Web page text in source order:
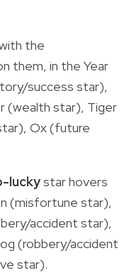
the
them, in the Year
success star),
(wealth star), Tiger
Ox (future
luckystar hovers
(misfortune star),
accident star),
(robbery/accident
star).